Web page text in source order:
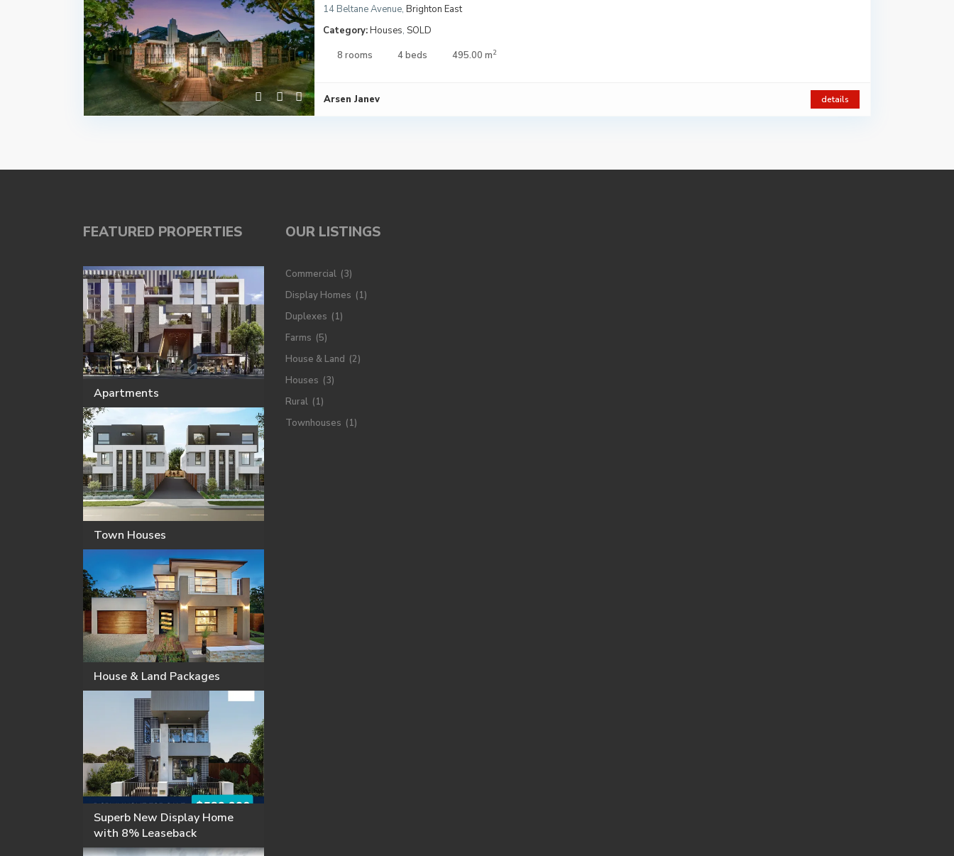
14 Beltane Avenue, Brighton East
Category:Houses, SOLD
8 rooms
4 beds 495.00 m2
Arsen Janev details
FEATURED PROPERTIES
Apartments
Town Houses
House & Land Packages
Superb New Display Home
with 8% Leaseback
OUR LISTINGS
Commercial (3)
Display Homes (1)
Duplexes (1)
Farms (5)
House & Land (2)
Houses (3)
Rural (1)
Townhouses (1)